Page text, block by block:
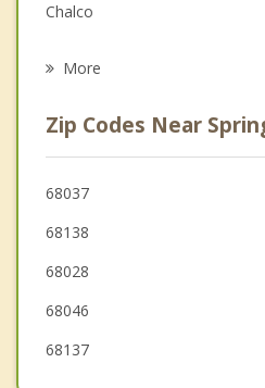
Psychotherapist
Chalco
Bellevue
Plattsmouth
Weeping Water
More
Zip Codes Near
68037
68138
68028
68046
68137